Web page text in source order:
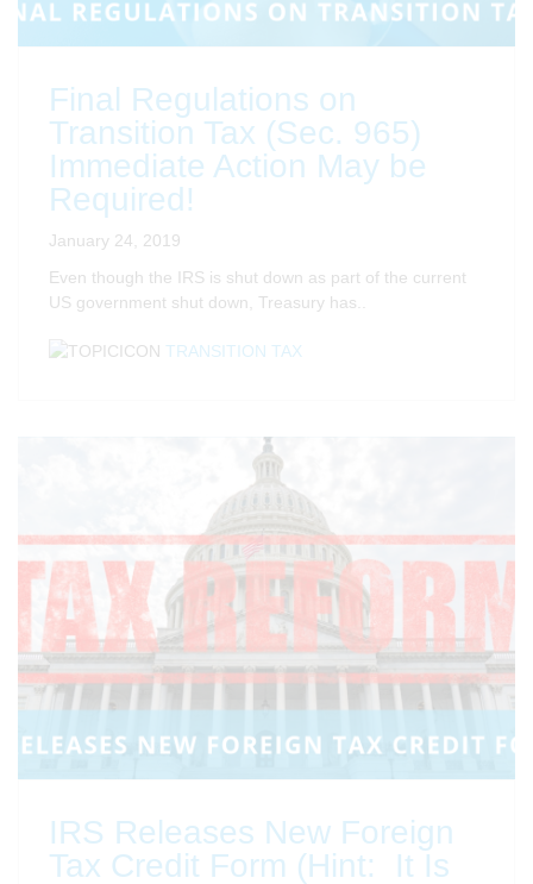
Final Regulations on
Transition Tax (Sec. 965)
Immediate Action May be
Required!
January 24, 2019
Even though the IRS is shut down as part of the current
US government shut down, Treasury has..
TRANSITION TAX
IRS Releases New Foreign
Tax Credit Form (Hint: It Is